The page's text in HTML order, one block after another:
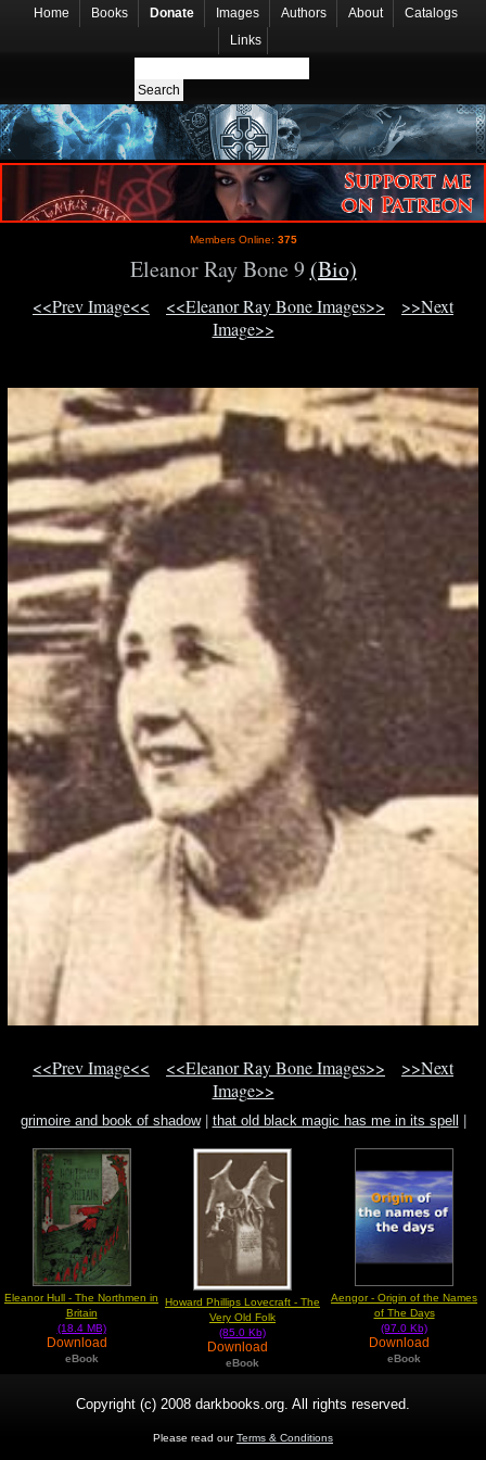
Home Books Donate Images Authors About
Catalogs
Links
Members Online: 375
Eleanor Ray Bone 9 (Bio)
<<Prev Image<< <<Eleanor Ray Bone Images>>
>>Next
Image>>
<<Prev Image<< <<Eleanor Ray Bone Images>>
>>Next
Image>>
grimoire and book of shadow| that old black magic has me in its spell
Eleanor Hull - The Northmen in
Britain
(18.4 MB)
Download
eBook
Howard Phillips Lovecraft - The
Very Old Folk
(85.0 Kb)
Download
eBook
Aengor - Origin of the Names
of The Days
(97.0 Kb)
Download
eBook
Copyright (c) 2008 darkbooks.org. All rights reserved.
Please read ourTerms & Conditions